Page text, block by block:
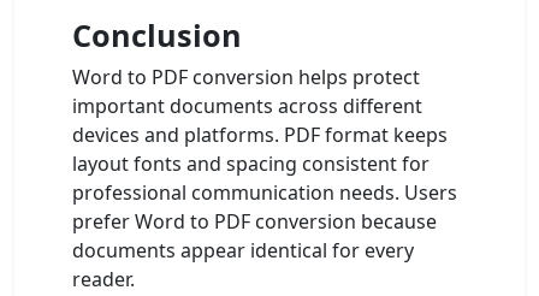
Conclusion
Word to PDF conversion helps protect
important documents across different
devices and platforms. PDF format keeps
layout fonts and spacing consistent for
professional communication needs. Users
prefer Word to PDF conversion because
documents appear identical for every
reader.